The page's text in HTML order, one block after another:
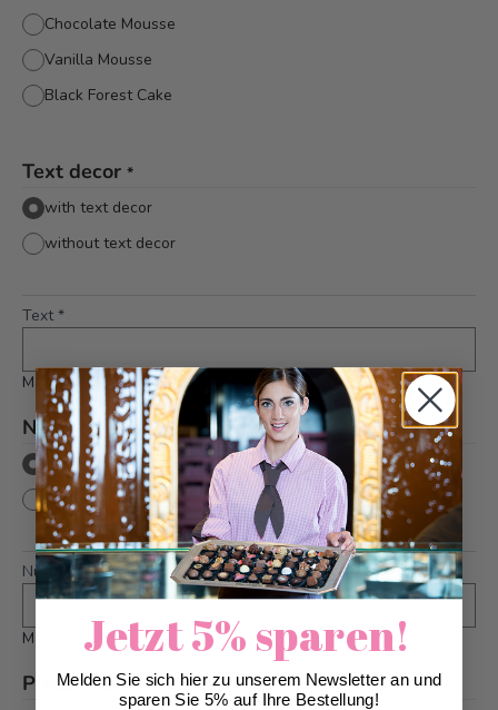
Chocolate Mousse
Vanilla Mousse
Black Forest Cake
Text decor *
with text decor
without text decor
Text *
Maximum 36 characters
Number on boxing gloves *
with number
without number
Number *
Maximum 2 characters
Please note *
Jetzt 5% sparen!
Melden Sie sich hier zu unserem Newsletter an und
sparen Sie 5% auf Ihre Bestellung!